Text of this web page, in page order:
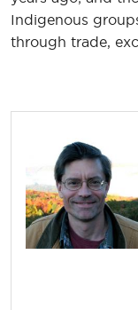
Indigenous
through trade,